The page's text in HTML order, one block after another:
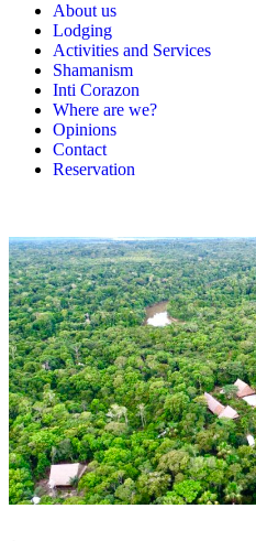
About us
Lodging
Activities and Services
Shamanism
Inti Corazon
Where are we?
Opinions
Contact
Reservation